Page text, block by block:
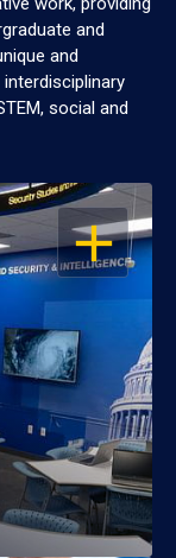
and
and
social and
OPEN